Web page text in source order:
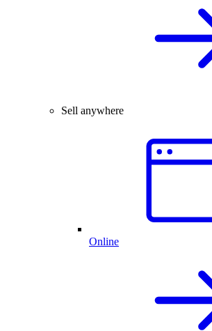
Sell anywhere
Online